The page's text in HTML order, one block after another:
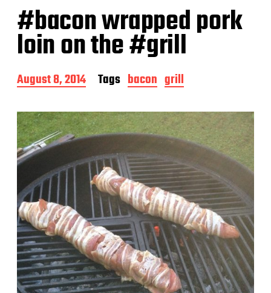
#bacon wrapped pork
loin on the #grill
P
o
t
d
a
t
e
August 8, 2014 Tags bacon grill